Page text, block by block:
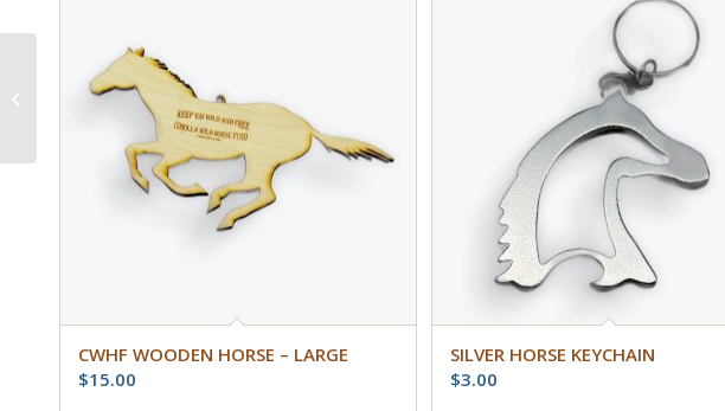
CWHF WOODEN HORSE – LARGE
$15.00
SILVER HORSE KEYCHAIN
$3.00
Wild Banker Horse
Postcard #8501